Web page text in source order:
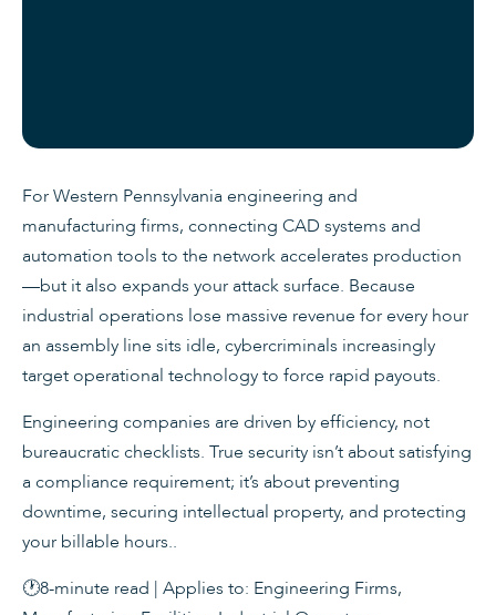
For Western Pennsylvania engineering and
manufacturing firms, connecting CAD systems and
automation tools to the network accelerates production
—but it also expands your attack surface. Because
industrial operations lose massive revenue for every hour
an assembly line sits idle, cybercriminals increasingly
target operational technology to force rapid payouts.
Engineering companies are driven by efficiency, not
bureaucratic checklists. True security isn’t about satisfying
a compliance requirement; it’s about preventing
downtime, securing intellectual property, and protecting
your billable hours..
🕐8-minute read | Applies to: Engineering Firms,